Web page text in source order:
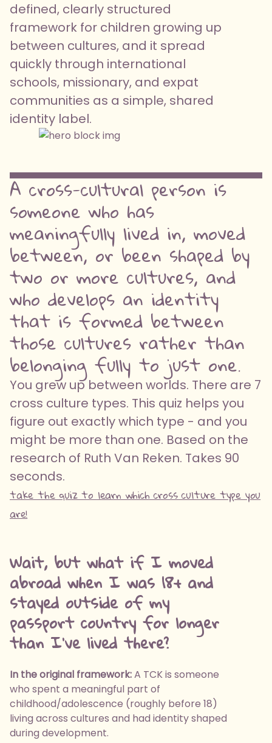
defined, clearly structured
framework for children growing up
between cultures, and it spread
quickly through international
schools, missionary, and expat
communities as a simple, shared
identity label.
A cross-cultural person is
someone who has
meaningfully lived in, moved
between, or been shaped by
two or more cultures, and
who develops an identity
that is formed between
those cultures rather than
belonging fully to just one.
You grew up between worlds. There are 7
cross culture types. This quiz helps you
figure out exactly which type - and you
might be more than one. Based on the
research of Ruth Van Reken. Takes 90
seconds.
take the quiz to learn which cross culture type you
are!
Wait, but what if I moved
abroad when I was 18+ and
stayed outside of my
passport country for longer
than I've lived there?
In the original framework:A TCK is someone
who spent a meaningful part of
childhood/adolescence (roughly before 18)
living across cultures and had identity shaped
during development.